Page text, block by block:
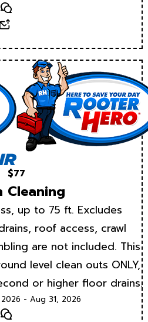
Text
$77
Cleaning
up to 75 ft. Excludes
roof access, crawl
are not included. This
level clean outs ONLY,
or higher floor drains.
- Aug 31, 2026
Text